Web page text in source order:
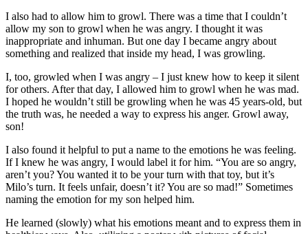
I also had to allow him to growl. There was a time that I couldn’t
allow my son to growl when he was angry. I thought it was
inappropriate and inhuman. But one day I became angry about
something and realized that inside my head, I was growling.
I, too, growled when I was angry – I just knew how to keep it silent
for others. After that day, I allowed him to growl when he was mad.
I hoped he wouldn’t still be growling when he was 45 years-old, but
the truth was, he needed a way to express his anger. Growl away,
son!
I also found it helpful to put a name to the emotions he was feeling.
If I knew he was angry, I would label it for him. “You are so angry,
aren’t you? You wanted it to be your turn with that toy, but it’s
Milo’s turn. It feels unfair, doesn’t it? You are so mad!” Sometimes
naming the emotion for my son helped him.
He learned (slowly) what his emotions meant and to express them in